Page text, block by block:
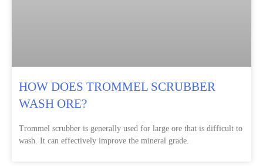
HOW DOES TROMMEL SCRUBBER
WASH ORE?
Trommel scrubber is generally used for large ore that is difficult to
wash. It can effectively improve the mineral grade.